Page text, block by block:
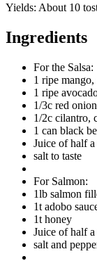
Yields: About 10
Ingredients
For the Salsa:
1 ripe
1 ripe
1/3c red
1/2c cilantro,
1 can black
Juice of half
salt to taste
For Salmon:
1lb salmon
1t adobo
1t honey
Juice of half
salt and